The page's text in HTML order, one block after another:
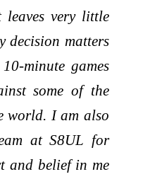
very little
decision matters
minute games
some of the
world. I am also
at S8UL for
and belief in me